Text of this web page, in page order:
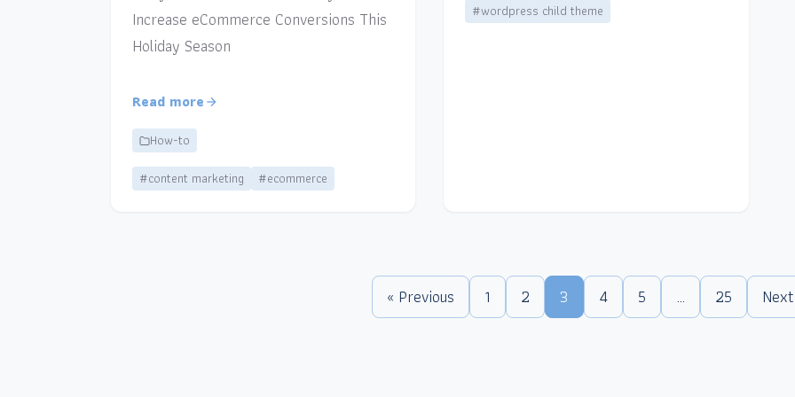
Increase eCommerce Conversions This
Holiday Season
Read more
How-to
#content marketing
#ecommerce
#wordpress child theme
« Previous 1 2 3 4 5 … 25